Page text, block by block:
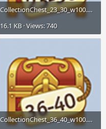
CollectionChest_23_30_w100.png
16.1 KB · Views: 740
CollectionChest_36_40_w100.png